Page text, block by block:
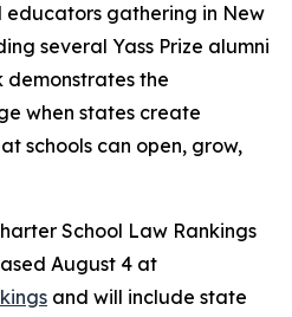
educators gathering in New
several Yass Prize alumni
demonstrates the
when states create
schools can open, grow,
School Law Rankings
August 4 at
and will include state